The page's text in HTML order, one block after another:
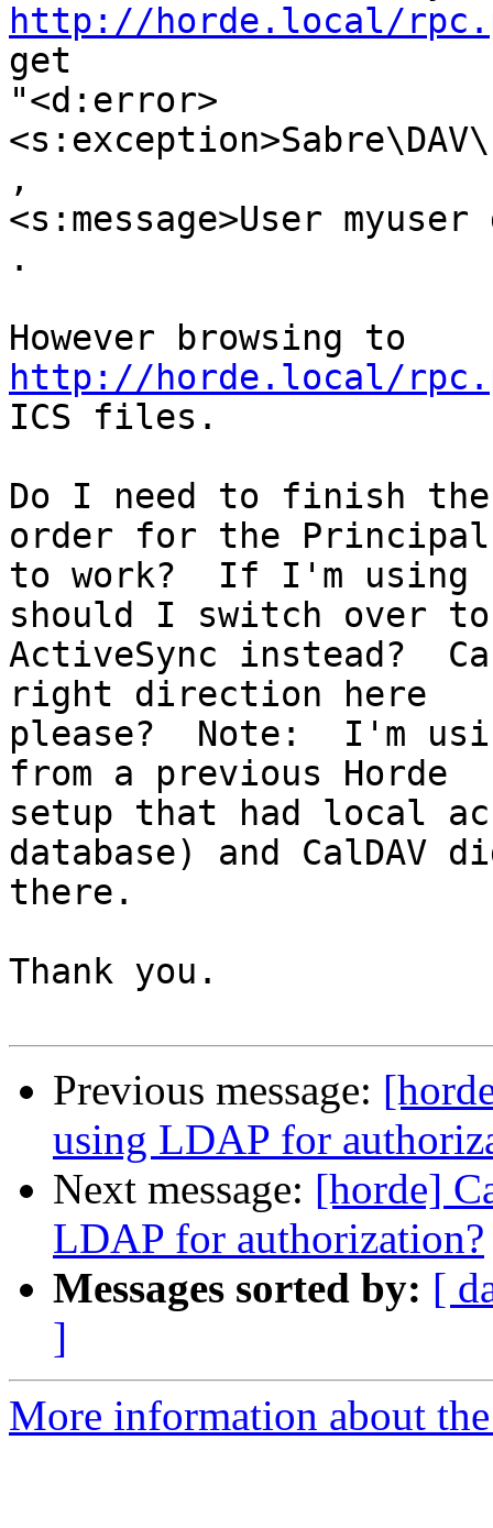
http://horde.local/
get
"<d:error>
,
<s:message>User
.
http://horde.local/
ICS files.
Do I need to finish the
order for the
to work?  If I'm using
should I switch over
ActiveSync instead?
right direction here
please?  Note:  I'm
from a previous Horde
setup that had local
database) and CalDAV
there.
Thank you.
Previous message:
using LDAP for
Next message: [horde]
LDAP for authorization?
Messages sorted by: [
]
More information about